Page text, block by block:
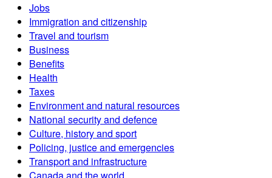
Jobs
Immigration and citizenship
Travel and tourism
Business
Benefits
Health
Taxes
Environment and natural resources
National security and defence
Culture, history and sport
Policing, justice and emergencies
Transport and infrastructure